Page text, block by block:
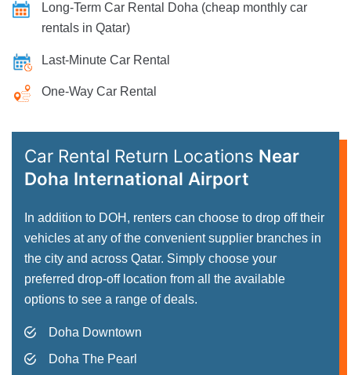
Long-Term Car Rental Doha (cheap monthly car
rentals in Qatar)
Last-Minute Car Rental
One-Way Car Rental
Car Rental Return Locations Near
Doha International Airport
In addition to DOH, renters can choose to drop off their
vehicles at any of the convenient supplier branches in
the city and across Qatar. Simply choose your
preferred drop-off location from all the available
options to see a range of deals.
Doha Downtown
Doha The Pearl